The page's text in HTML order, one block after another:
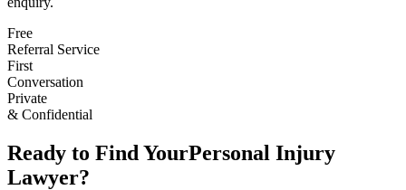
Free
Referral Service
First
Conversation
Private
& Confidential
Ready to Find YourPersonal Injury
Lawyer?